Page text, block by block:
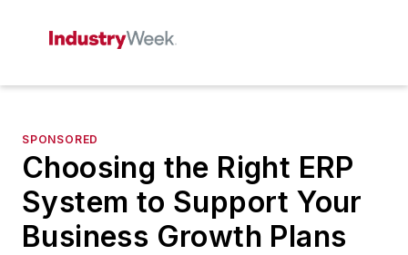
SPONSORED
Choosing the Right ERP
System to Support Your
Business Growth Plans